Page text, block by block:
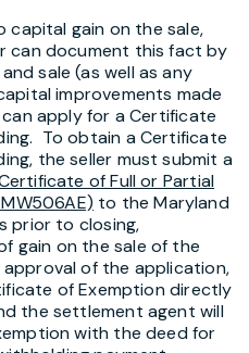
gain on the sale,
can document this fact by
sale (as well as any
improvements made
apply for a Certificate
To obtain a Certificate
the seller must submit a
of Full or Partial
to the Maryland
prior to closing,
gain on the sale of the
of the application,
of Exemption directly
the settlement agent will
with the deed for